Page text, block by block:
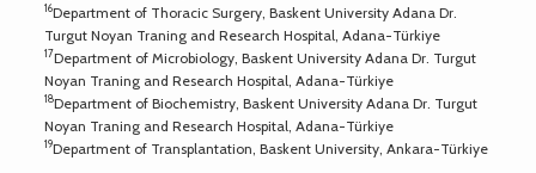
16Department of Thoracic Surgery, Baskent University Adana Dr.
Turgut Noyan Traning and Research Hospital, Adana-Türkiye
17Department of Microbiology, Baskent University Adana Dr. Turgut
Noyan Traning and Research Hospital, Adana-Türkiye
18Department of Biochemistry, Baskent University Adana Dr. Turgut
Noyan Traning and Research Hospital, Adana-Türkiye
19Department of Transplantation, Baskent University, Ankara-Türkiye